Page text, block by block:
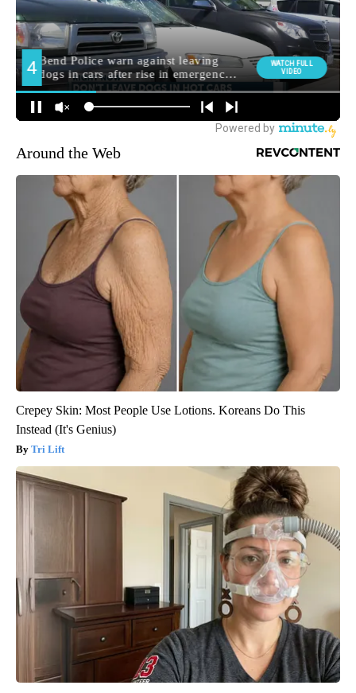
Around the Web
Crepey Skin: Most People Use Lotions. Koreans Do This
Instead (It's Genius)
Tri Lift